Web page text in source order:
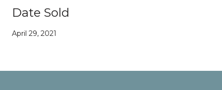
Date Sold
April 29, 2021